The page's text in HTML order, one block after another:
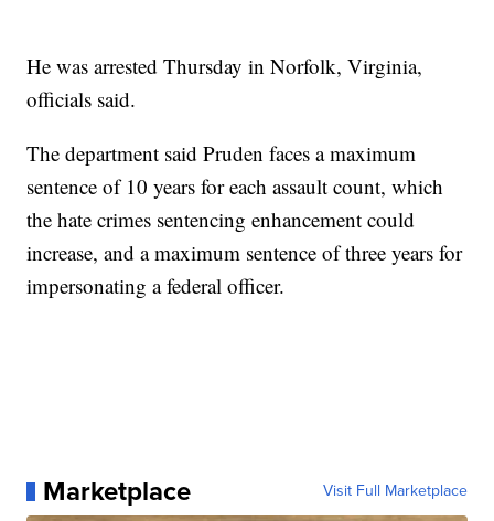
He was arrested Thursday in Norfolk, Virginia,
officials said.
The department said Pruden faces a maximum
sentence of 10 years for each assault count, which
the hate crimes sentencing enhancement could
increase, and a maximum sentence of three years for
impersonating a federal officer.
Marketplace Visit Full Marketplace